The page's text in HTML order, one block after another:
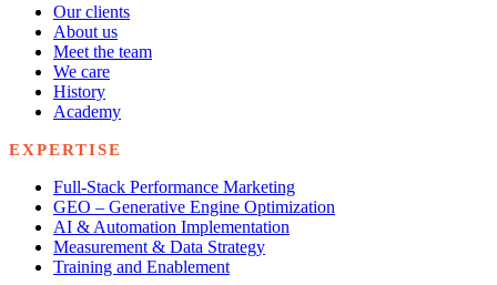
Our clients
About us
Meet the team
We care
History
Academy
EXPERTISE
Full-Stack Performance Marketing
GEO – Generative Engine Optimization
AI & Automation Implementation
Measurement & Data Strategy
Training and Enablement